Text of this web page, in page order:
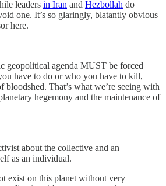
leaders in Iran and Hezbollah do
one. It’s so glaringly, blatantly obvious
here.
geopolitical agenda MUST be forced
have to do or who you have to kill,
bloodshed. That’s what we’re seeing with
hegemony and the maintenance of
about the collective and an
as an individual.
exist on this planet without very